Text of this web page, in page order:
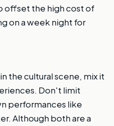
offset the high cost of
on a week night for
the cultural scene, mix it
Don't limit
performances like
Although both are a